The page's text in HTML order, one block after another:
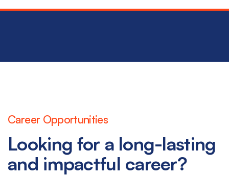
Career Opportunities
Looking for a long-lasting
and impactful career?